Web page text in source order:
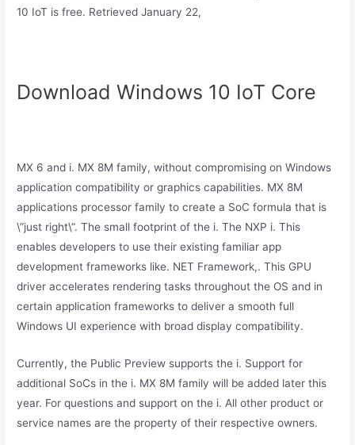
10 IoT is free. Retrieved January 22,
Download Windows 10 IoT Core
MX 6 and i. MX 8M family, without compromising on Windows
application compatibility or graphics capabilities. MX 8M
applications processor family to create a SoC formula that is
\”just right\”. The small footprint of the i. The NXP i. This
enables developers to use their existing familiar app
development frameworks like. NET Framework,. This GPU
driver accelerates rendering tasks throughout the OS and in
certain application frameworks to deliver a smooth full
Windows UI experience with broad display compatibility.
Currently, the Public Preview supports the i. Support for
additional SoCs in the i. MX 8M family will be added later this
year. For questions and support on the i. All other product or
service names are the property of their respective owners.